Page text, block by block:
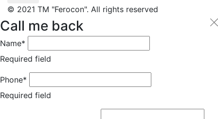
© 2021 TM "Ferocon". All rights reserved
Call me back
Name*
Required field
Phone*
Required field